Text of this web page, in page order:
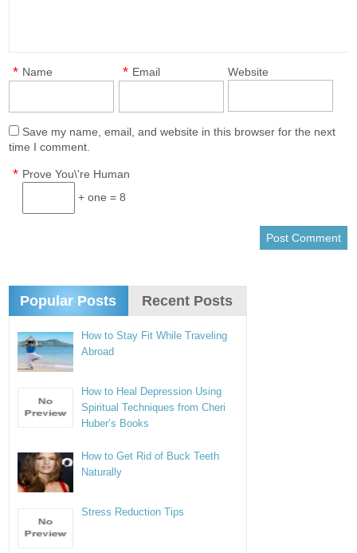
Name
* Email
* Website
Save my name, email, and website in this browser for the next
time I comment.
Prove You\'re Human
*
+ one = 8
Popular Posts Recent Posts
How to Stay Fit While Traveling
Abroad
How to Heal Depression Using
Spiritual Techniques from Cheri
Huber’s Books
How to Get Rid of Buck Teeth
Naturally
Stress Reduction Tips